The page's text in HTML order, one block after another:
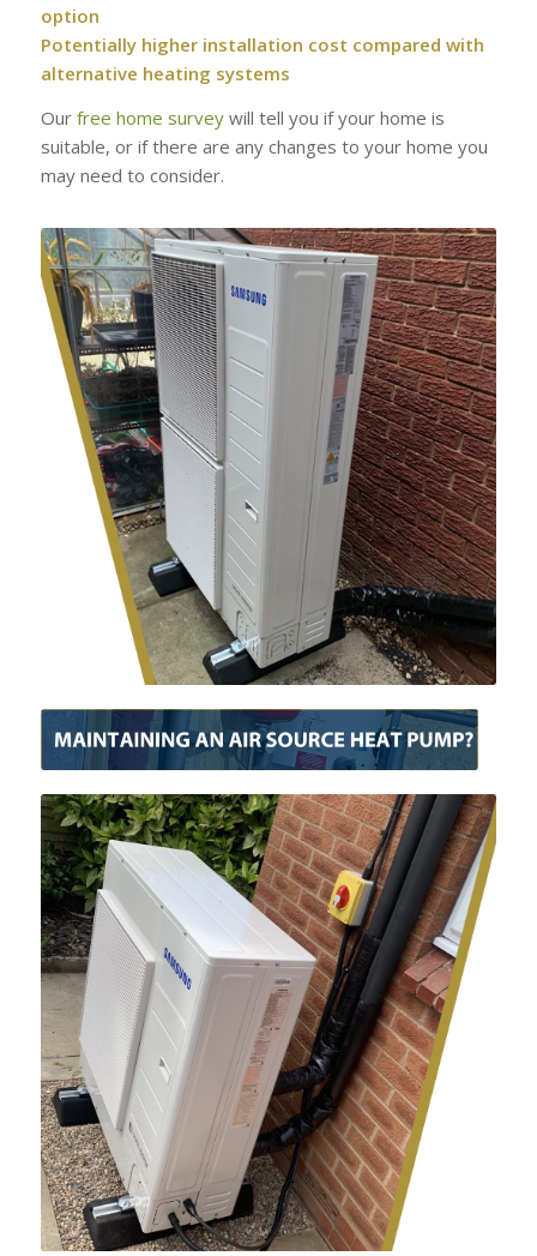
option
Potentially higher installation cost compared with
alternative heating systems
Our free home surveywill tell you if your home is
suitable, or if there are any changes to your home you
may need to consider.